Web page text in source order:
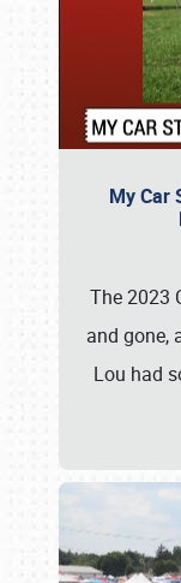
My Car
The 2023
and gone,
Lou had